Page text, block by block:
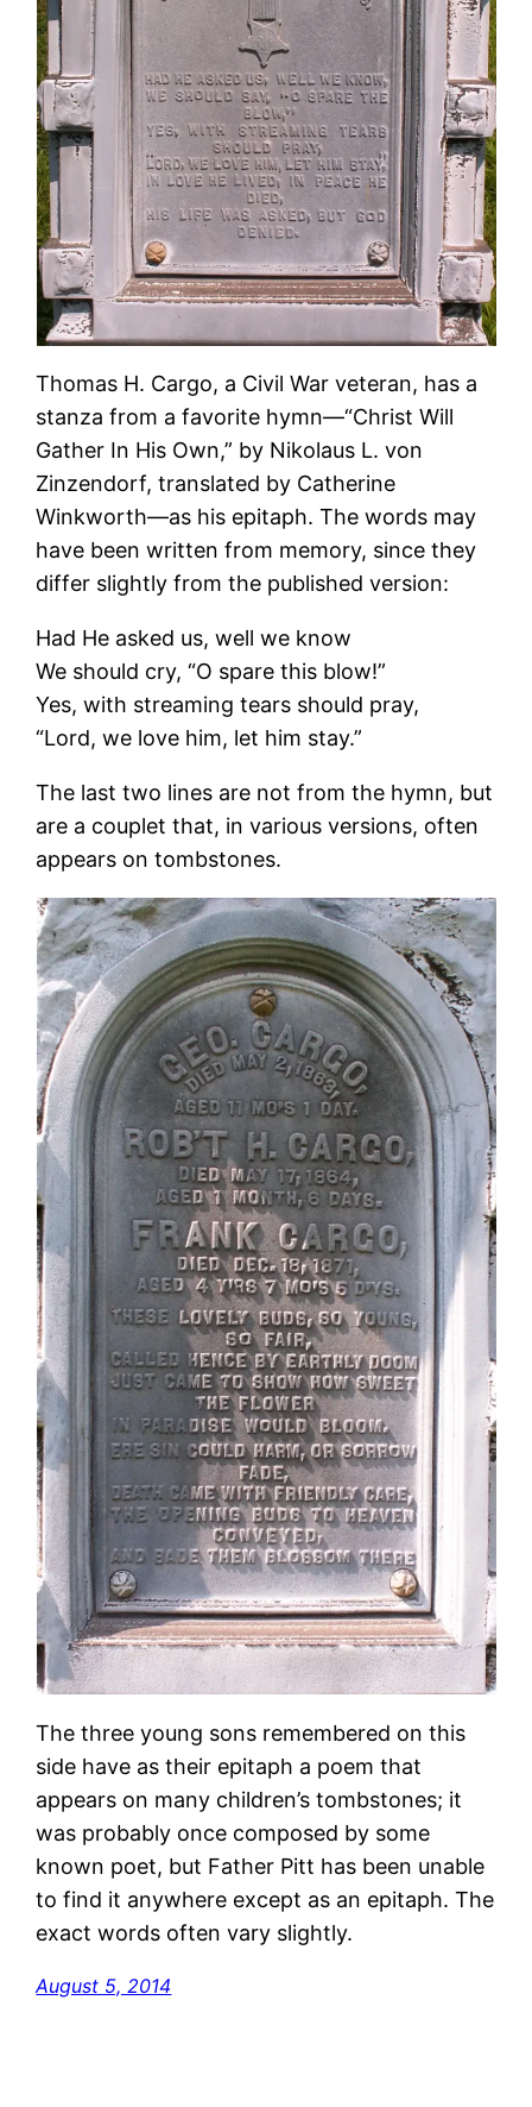
Thomas H. Cargo, a Civil War veteran, has a
stanza from a favorite hymn—“Christ Will
Gather In His Own,” by Nikolaus L. von
Zinzendorf, translated by Catherine
Winkworth—as his epitaph. The words may
have been written from memory, since they
differ slightly from the published version:
Had He asked us, well we know
We should cry, “O spare this blow!”
Yes, with streaming tears should pray,
“Lord, we love him, let him stay.”
The last two lines are not from the hymn, but
are a couplet that, in various versions, often
appears on tombstones.
The three young sons remembered on this
side have as their epitaph a poem that
appears on many children’s tombstones; it
was probably once composed by some
known poet, but Father Pitt has been unable
to find it anywhere except as an epitaph. The
exact words often vary slightly.
August 5, 2014